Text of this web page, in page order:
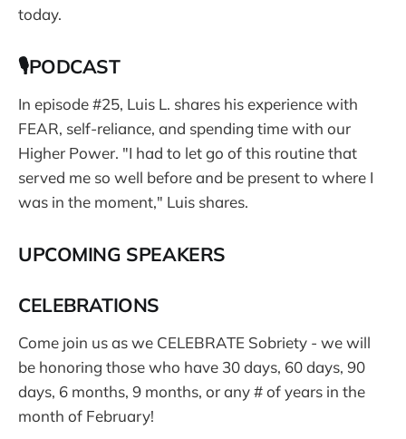
today.
🎙PODCAST
In episode #25, Luis L. shares his experience with
FEAR, self-reliance, and spending time with our
Higher Power. "I had to let go of this routine that
served me so well before and be present to where I
was in the moment," Luis shares.
UPCOMING SPEAKERS
CELEBRATIONS
Come join us as we CELEBRATE Sobriety - we will
be honoring those who have 30 days, 60 days, 90
days, 6 months, 9 months, or any # of years in the
month of February!